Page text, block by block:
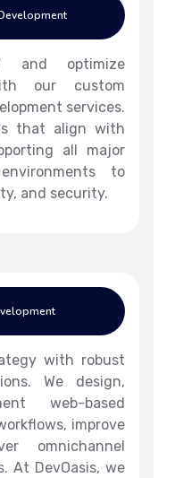
and optimize
our custom
services.
that align with
all major
to
and security.
with robust
We design,
web-based
improve
omnichannel
At DevOasis, we